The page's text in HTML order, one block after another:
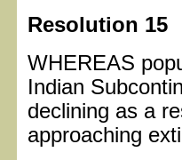
Resolution 15
WHEREAS
Indian
declining as a
approaching